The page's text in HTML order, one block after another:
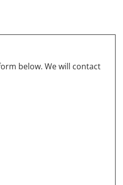
below. We will contact